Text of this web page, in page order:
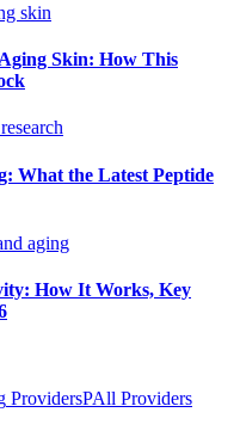
skin
Skin: How This
What the Latest Peptide
aging
How It Works, Key
ProvidersPAll Providers